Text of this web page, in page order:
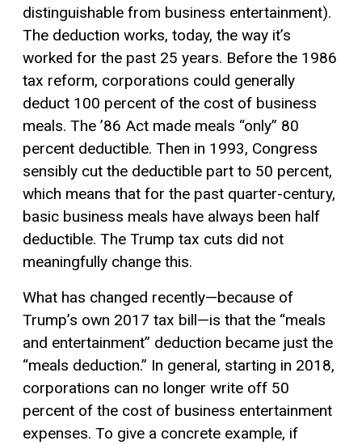
distinguishable from business entertainment).
The deduction works, today, the way it’s
worked for the past 25 years. Before the 1986
tax reform, corporations could generally
deduct 100 percent of the cost of business
meals. The ’86 Act made meals “only” 80
percent deductible. Then in 1993, Congress
sensibly cut the deductible part to 50 percent,
which means that for the past quarter-century,
basic business meals have always been half
deductible. The Trump tax cuts did not
meaningfully change this.
What has changed recently—because of
Trump’s own 2017 tax bill—is that the “meals
and entertainment” deduction became just the
“meals deduction.” In general, starting in 2018,
corporations can no longer write off 50
percent of the cost of business entertainment
expenses. To give a concrete example, if